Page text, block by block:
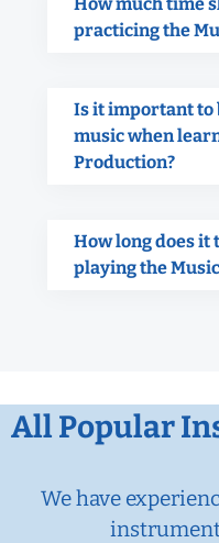
practicing the
Is it important to
music when
Production?
How long does it
playing the
All Popular
We have